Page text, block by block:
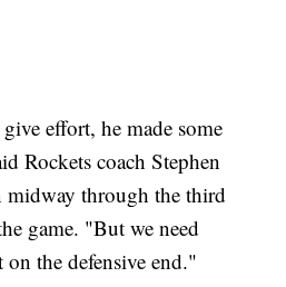
effort, he made some
Rockets coach Stephen
midway through the third
game. "But we need
the defensive end."